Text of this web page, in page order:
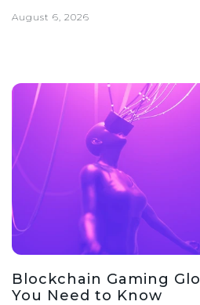
August 6, 2026
Blockchain Gaming
You Need to Know